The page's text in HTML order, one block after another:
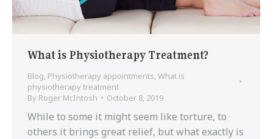
What is Physiotherapy Treatment?
Blog, Physiotherapy appointments,What is
physiotherapy treatment
By Roger McIntosh October 8, 2019
While to some it might seem like torture, to
others it brings great relief, but what exactly is